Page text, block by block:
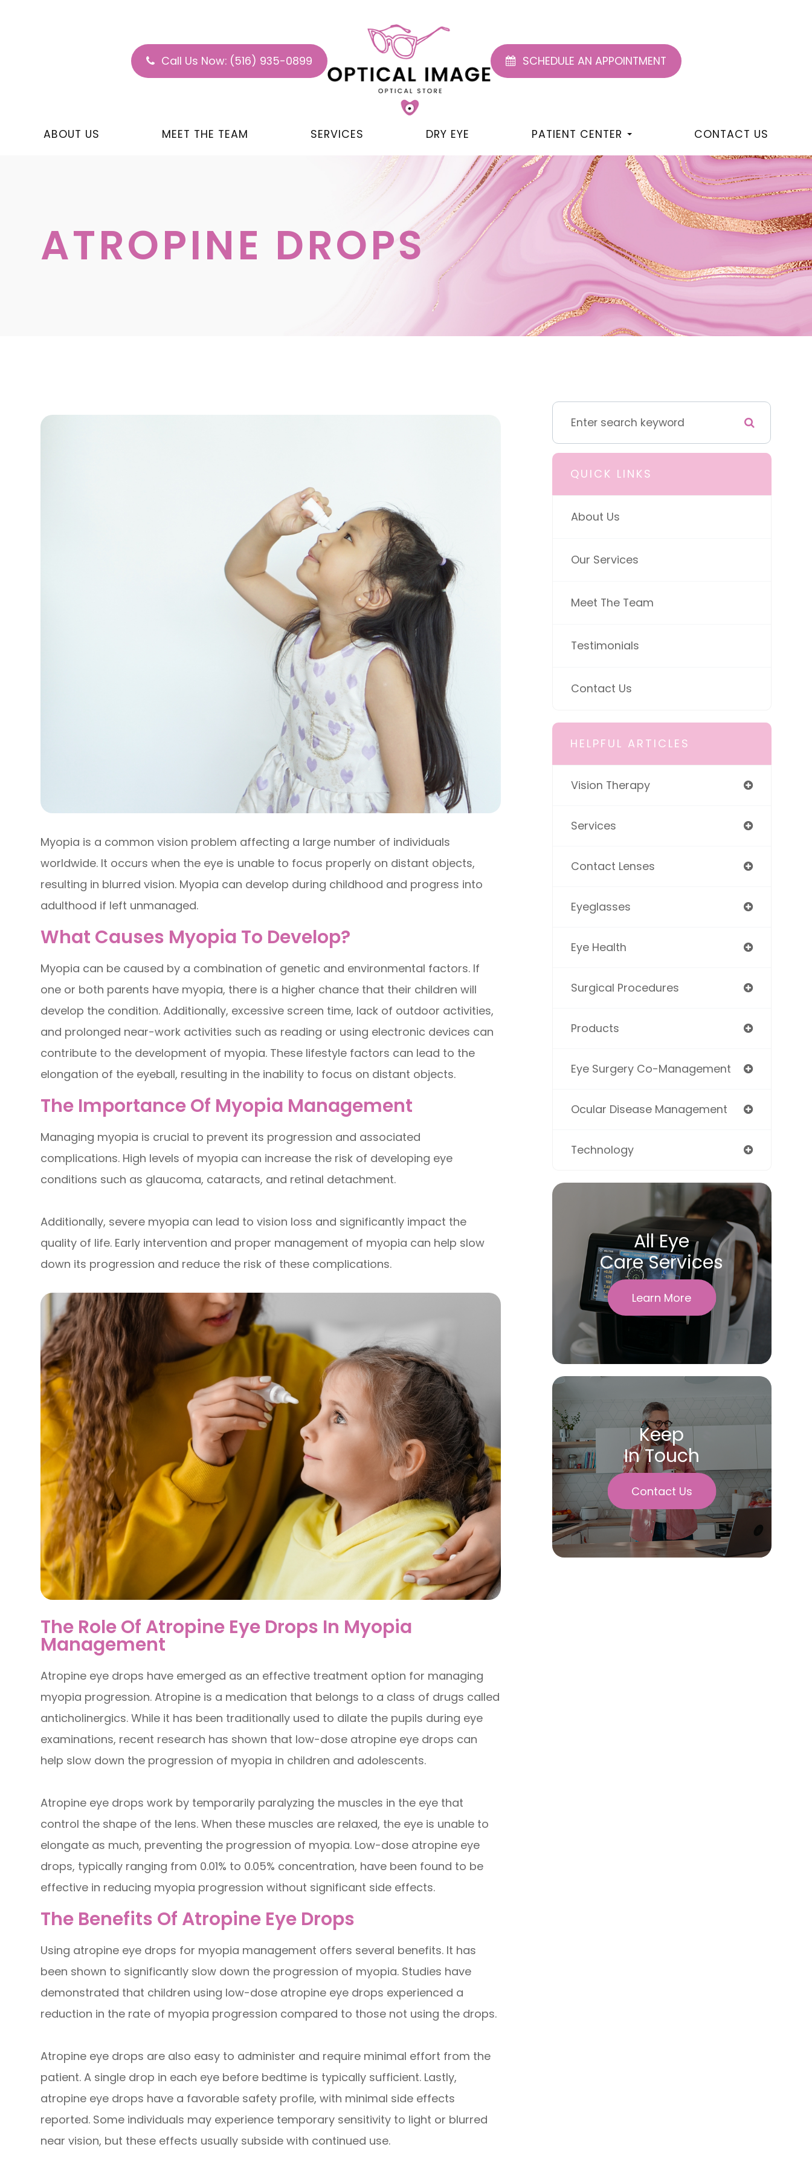
Call Us Now: (516) 935-0899 SCHEDULE AN APPOINTMENT
ABOUT US MEET THE TEAM SERVICES DRY EYE PATIENT CENTER CONTACT US
ATROPINE DROPS
Myopia is a common vision problem affecting a large number of individuals
worldwide. It occurs when the eye is unable to focus properly on distant objects,
resulting in blurred vision. Myopia can develop during childhood and progress into
adulthood if left unmanaged.
What Causes Myopia To Develop?
Myopia can be caused by a combination of genetic and environmental factors. If
one or both parents have myopia, there is a higher chance that their children will
develop the condition. Additionally, excessive screen time, lack of outdoor activities,
and prolonged near-work activities such as reading or using electronic devices can
contribute to the development of myopia. These lifestyle factors can lead to the
elongation of the eyeball, resulting in the inability to focus on distant objects.
The Importance Of Myopia Management
Managing myopia is crucial to prevent its progression and associated
complications. High levels of myopia can increase the risk of developing eye
conditions such as glaucoma, cataracts, and retinal detachment.
Additionally, severe myopia can lead to vision loss and significantly impact the
quality of life. Early intervention and proper management of myopia can help slow
down its progression and reduce the risk of these complications.
The Role Of Atropine Eye Drops In Myopia
Management
Atropine eye drops have emerged as an effective treatment option for managing
myopia progression. Atropine is a medication that belongs to a class of drugs called
anticholinergics. While it has been traditionally used to dilate the pupils during eye
examinations, recent research has shown that low-dose atropine eye drops can
help slow down the progression of myopia in children and adolescents.
Atropine eye drops work by temporarily paralyzing the muscles in the eye that
control the shape of the lens. When these muscles are relaxed, the eye is unable to
elongate as much, preventing the progression of myopia. Low-dose atropine eye
drops, typically ranging from 0.01% to 0.05% concentration, have been found to be
effective in reducing myopia progression without significant side effects.
The Benefits Of Atropine Eye Drops
Using atropine eye drops for myopia management offers several benefits. It has
been shown to significantly slow down the progression of myopia. Studies have
demonstrated that children using low-dose atropine eye drops experienced a
reduction in the rate of myopia progression compared to those not using the drops.
Atropine eye drops are also easy to administer and require minimal effort from the
patient. A single drop in each eye before bedtime is typically sufficient. Lastly,
atropine eye drops have a favorable safety profile, with minimal side effects
reported. Some individuals may experience temporary sensitivity to light or blurred
near vision, but these effects usually subside with continued use.
QUICK LINKS
About Us
Our Services
Meet The Team
Testimonials
Contact Us
HELPFUL ARTICLES
Vision Therapy
Services
Contact Lenses
Eyeglasses
Eye Health
Surgical Procedures
Products
Eye Surgery Co-Management
Ocular Disease Management
Technology
All Eye
Care Services
Learn More
Keep
In Touch
Contact Us